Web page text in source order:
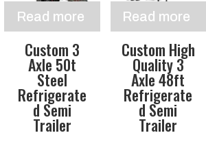
Read more
Custom 3
Axle 50t
Steel
Refrigerate
d Semi
Trailer
Read more
Custom High
Quality 3
Axle 48ft
Refrigerate
d Semi
Trailer